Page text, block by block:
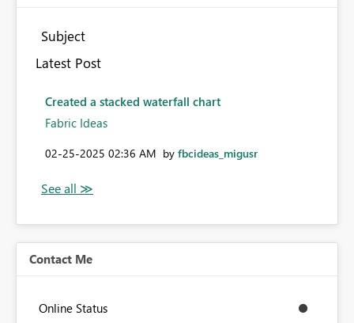
Subject
Latest Post
Created a stacked waterfall chart
Fabric Ideas
‎02-25-2025 02:36 AM by fbcideas_migusr
Contact Me
Online Status